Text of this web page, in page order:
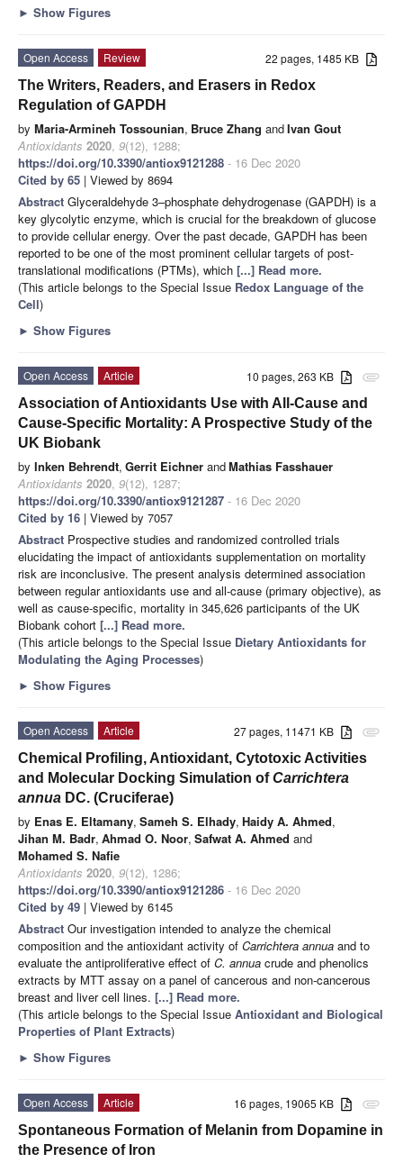
► Show Figures
22 pages, 1485 KB
Open Access
Review
The Writers, Readers, and Erasers in Redox
Regulation of GAPDH
by Maria-Armineh Tossounian, Bruce Zhang andIvan Gout
Antioxidants 2020, 9(12), 1288;
https://doi.org/10.3390/antiox9121288 - 16 Dec 2020
Cited by 65 | Viewed by 8694
Abstract Glyceraldehyde 3–phosphate dehydrogenase (GAPDH) is a
key glycolytic enzyme, which is crucial for the breakdown of glucose
to provide cellular energy. Over the past decade, GAPDH has been
reported to be one of the most prominent cellular targets of post-
translational modifications (PTMs), which [...] Read more.
(This article belongs to the Special Issue Redox Language of the
Cell)
► Show Figures
attachment
10 pages, 263 KB
Open Access
Article
Association of Antioxidants Use with All-Cause and
Cause-Specific Mortality: A Prospective Study of the
UK Biobank
by Inken Behrendt, Gerrit Eichner andMathias Fasshauer
Antioxidants 2020, 9(12), 1287;
https://doi.org/10.3390/antiox9121287 - 16 Dec 2020
Cited by 16 | Viewed by 7057
Abstract Prospective studies and randomized controlled trials
elucidating the impact of antioxidants supplementation on mortality
risk are inconclusive. The present analysis determined association
between regular antioxidants use and all-cause (primary objective), as
well as cause-specific, mortality in 345,626 participants of the UK
Biobank cohort [...] Read more.
(This article belongs to the Special Issue Dietary Antioxidants for
Modulating the Aging Processes)
► Show Figures
attachment
27 pages, 11471 KB
Open Access
Article
Chemical Profiling, Antioxidant, Cytotoxic Activities
and Molecular Docking Simulation ofCarrichtera
annua DC. (Cruciferae)
by Enas E. Eltamany, Sameh S. Elhady, Haidy A. Ahmed,
Jihan M. Badr, Ahmad O. Noor, Safwat A. Ahmed and
Mohamed S. Nafie
Antioxidants 2020, 9(12), 1286;
https://doi.org/10.3390/antiox9121286 - 16 Dec 2020
Cited by 49 | Viewed by 6145
Abstract Our investigation intended to analyze the chemical
composition and the antioxidant activity of Carrichtera annua and to
evaluate the antiproliferative effect of C. annua crude and phenolics
extracts by MTT assay on a panel of cancerous and non-cancerous
breast and liver cell lines. [...] Read more.
(This article belongs to the Special Issue Antioxidant and Biological
Properties of Plant Extracts)
► Show Figures
attachment
16 pages, 19065 KB
Open Access
Article
Spontaneous Formation of Melanin from Dopamine in
the Presence of Iron